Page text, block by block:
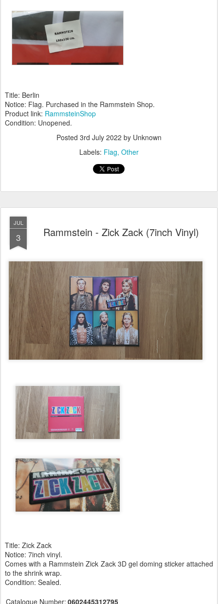
Title: Berlin
Notice: Flag. Purchased in the Rammstein Shop.
Product link: RammsteinShop
Condition: Unopened.
Posted 3rd July 2022 by Unknown
Labels: Flag Other
JUL
3 Rammstein - Zick Zack (7inch Vinyl)
Title: Zick Zack
Notice: 7inch vinyl.
Comes with a Rammstein Zick Zack 3D gel doming sticker attached
to the shrink wrap.
Condition: Sealed.
Catalogue Number: 0602445312795